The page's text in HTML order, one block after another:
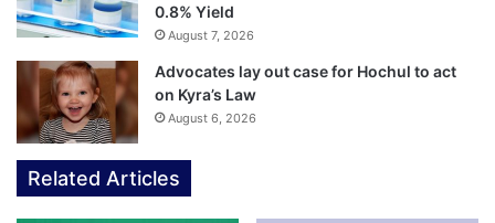
0.8% Yield
August 7, 2026
Advocates lay out case for Hochul to act
on Kyra’s Law
August 6, 2026
Related Articles